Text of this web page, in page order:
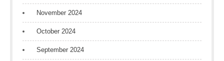
November 2024
October 2024
September 2024